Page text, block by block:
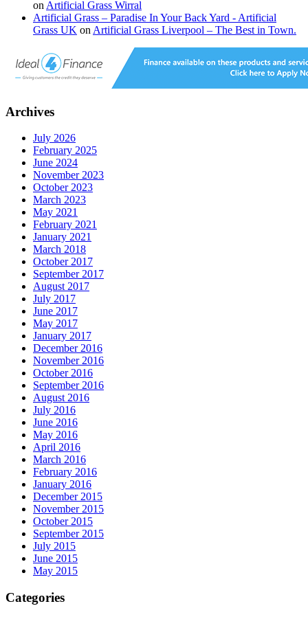
on Artificial Grass Wirral
Artificial Grass – Paradise In Your Back Yard - Artificial
Grass UK on Artificial Grass Liverpool – The Best in Town.
Archives
July 2026
February 2025
June 2024
November 2023
October 2023
March 2023
May 2021
February 2021
January 2021
March 2018
October 2017
September 2017
August 2017
July 2017
June 2017
May 2017
January 2017
December 2016
November 2016
October 2016
September 2016
August 2016
July 2016
June 2016
May 2016
April 2016
March 2016
February 2016
January 2016
December 2015
November 2015
October 2015
September 2015
July 2015
June 2015
May 2015
Categories